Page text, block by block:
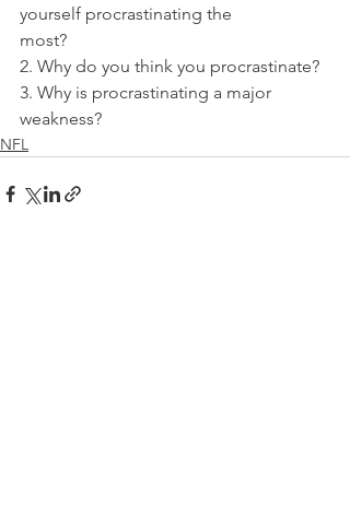
yourself procrastinating the
most?
2. Why do you think you procrastinate?
3. Why is procrastinating a major
weakness?
NFL